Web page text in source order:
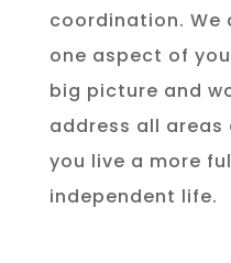
coordination. We
one aspect of
big picture and
address all areas
you live a more
independent life.